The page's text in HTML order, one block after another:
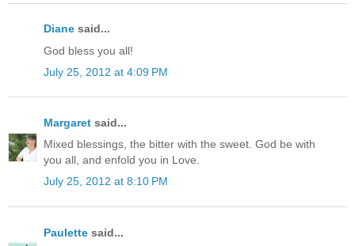
Diane said...
God bless you all!
July 25, 2012 at 4:09 PM
Margaret said...
Mixed blessings, the bitter with the sweet. God be with
you all, and enfold you in Love.
July 25, 2012 at 8:10 PM
Paulette said...